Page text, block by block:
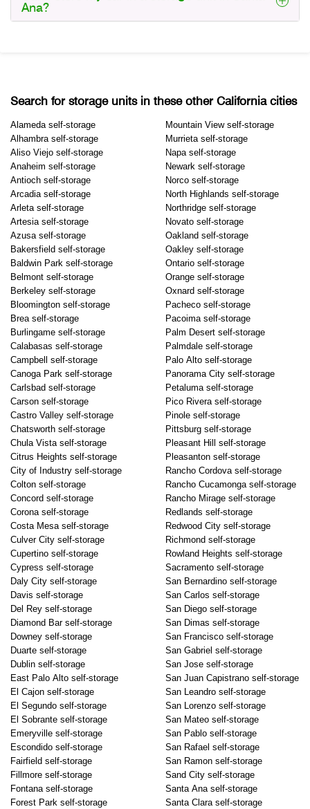
Ana?
Search for storage units in these other California cities
Alameda self-storage
Alhambra self-storage
Aliso Viejo self-storage
Anaheim self-storage
Antioch self-storage
Arcadia self-storage
Arleta self-storage
Artesia self-storage
Azusa self-storage
Bakersfield self-storage
Baldwin Park self-storage
Belmont self-storage
Berkeley self-storage
Bloomington self-storage
Brea self-storage
Burlingame self-storage
Calabasas self-storage
Campbell self-storage
Canoga Park self-storage
Carlsbad self-storage
Carson self-storage
Castro Valley self-storage
Chatsworth self-storage
Chula Vista self-storage
Citrus Heights self-storage
City of Industry self-storage
Colton self-storage
Concord self-storage
Corona self-storage
Costa Mesa self-storage
Culver City self-storage
Cupertino self-storage
Cypress self-storage
Daly City self-storage
Davis self-storage
Del Rey self-storage
Diamond Bar self-storage
Downey self-storage
Duarte self-storage
Dublin self-storage
East Palo Alto self-storage
El Cajon self-storage
El Segundo self-storage
El Sobrante self-storage
Emeryville self-storage
Escondido self-storage
Fairfield self-storage
Fillmore self-storage
Fontana self-storage
Forest Park self-storage
Mountain View self-storage
Murrieta self-storage
Napa self-storage
Newark self-storage
Norco self-storage
North Highlands self-storage
Northridge self-storage
Novato self-storage
Oakland self-storage
Oakley self-storage
Ontario self-storage
Orange self-storage
Oxnard self-storage
Pacheco self-storage
Pacoima self-storage
Palm Desert self-storage
Palmdale self-storage
Palo Alto self-storage
Panorama City self-storage
Petaluma self-storage
Pico Rivera self-storage
Pinole self-storage
Pittsburg self-storage
Pleasant Hill self-storage
Pleasanton self-storage
Rancho Cordova self-storage
Rancho Cucamonga self-storage
Rancho Mirage self-storage
Redlands self-storage
Redwood City self-storage
Richmond self-storage
Rowland Heights self-storage
Sacramento self-storage
San Bernardino self-storage
San Carlos self-storage
San Diego self-storage
San Dimas self-storage
San Francisco self-storage
San Gabriel self-storage
San Jose self-storage
San Juan Capistrano self-storage
San Leandro self-storage
San Lorenzo self-storage
San Mateo self-storage
San Pablo self-storage
San Rafael self-storage
San Ramon self-storage
Sand City self-storage
Santa Ana self-storage
Santa Clara self-storage